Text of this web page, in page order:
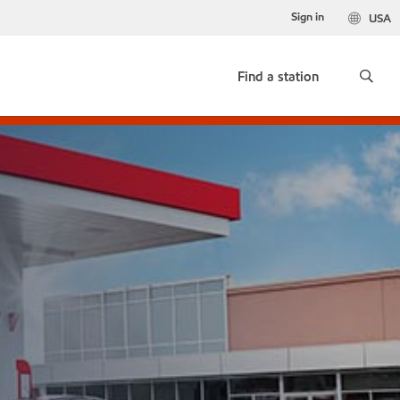
USA
Sign in
Find a station